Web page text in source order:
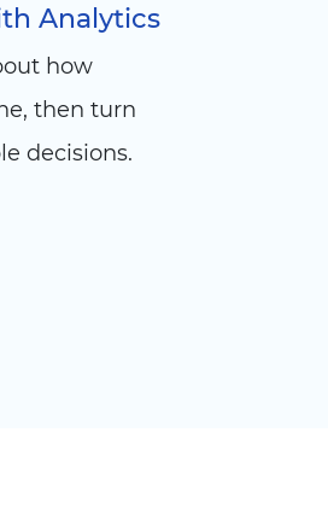
Analytics
how
then turn
decisions.